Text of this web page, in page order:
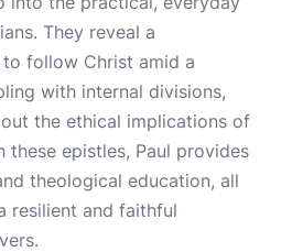
They reveal a
follow Christ amid a
with internal divisions,
the ethical implications of
these epistles, Paul provides
theological education, all
resilient and faithful